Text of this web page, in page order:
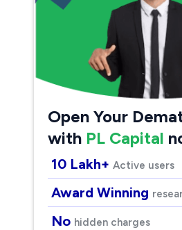
Open Your
with PL Capital
10 Lakh+ Active users
Award Winning
No hidden charges